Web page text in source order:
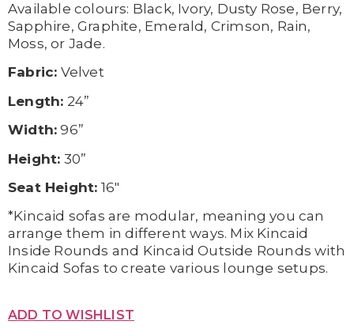
Available colours: Black, Ivory, Dusty Rose, Berry,
Sapphire, Graphite, Emerald, Crimson, Rain,
Moss, or Jade.
Fabric: Velvet
Length: 24”
Width: 96”
Height: 30”
Seat Height: 16″
*Kincaid sofas are modular, meaning you can
arrange them in different ways. Mix Kincaid
Inside Rounds and Kincaid Outside Rounds with
Kincaid Sofas to create various lounge setups.
ADD TO WISHLIST